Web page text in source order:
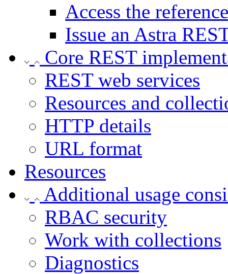
Access the
Issue an Astra
Core REST
REST web services
Resources and
HTTP details
URL format
Resources
Additional usage
RBAC security
Work with collections
Diagnostics